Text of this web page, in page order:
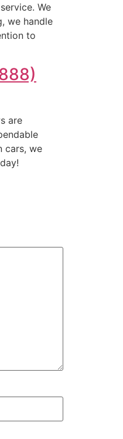
We
we handle
to
are
cars, we